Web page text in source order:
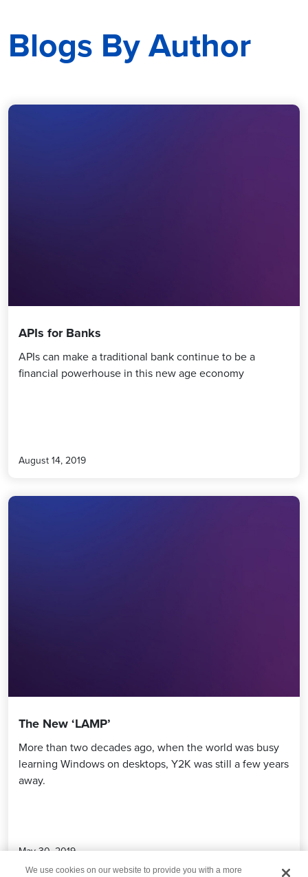
Blogs By Author
APIs for Banks
APIs can make a traditional bank continue to be a
financial powerhouse in this new age economy
August 14, 2019
The New ‘LAMP’
More than two decades ago, when the world was busy
learning Windows on desktops, Y2K was still a few years
away.
May 30, 2019
We use cookies on our website to provide you with a more